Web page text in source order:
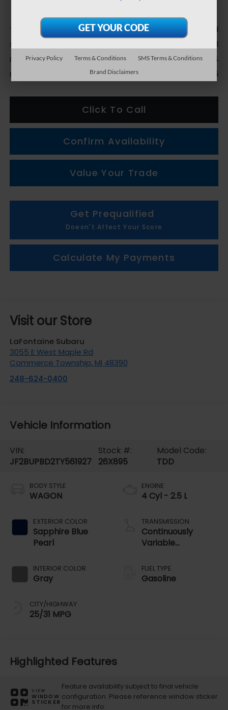
Less
Total Suggested Retail Price $39,678
Subaru Genuine Accessories +$1,133
Doc + CVR fee +$314
Everyone Price $41,125
Click To Call
Confirm Availability
Value Your Trade
Get Prequalified
Doesn't Affect Your Score
Calculate My Payments
Visit our Store
LaFontaine Subaru
3055 E West Maple Rd
Commerce Township, MI 48390
248-624-0400
Vehicle Information
VIN:
JF2BUPBD2TY561927
Stock #:
26X895
Model Code:
TDD
BODY STYLE
WAGON
EXTERIOR COLOR
Sapphire Blue
Pearl
INTERIOR COLOR
Gray
CITY/HIGHWAY
25/31 MPG
ENGINE
4 Cyl - 2.5 L
TRANSMISSION
Continuously
Variable
FUEL TYPE
Gasoline
Highlighted Features
VIEW
WINDOW
STICKER
Feature availability subject to final vehicle
configuration. Please reference window sticker
for more info.
Privacy Policy Terms & Conditions
SMS Terms & Conditions
Brand Disclaimers